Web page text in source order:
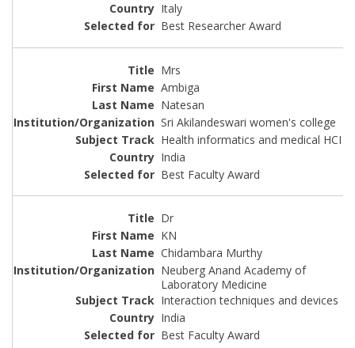
Italy
Best Researcher Award
Mrs
Ambiga
Natesan
Sri Akilandeswari women's college
Health informatics and medical HCI
India
Best Faculty Award
Dr
KN
Chidambara Murthy
Neuberg Anand Academy of
Laboratory Medicine
Interaction techniques and devices
India
Best Faculty Award